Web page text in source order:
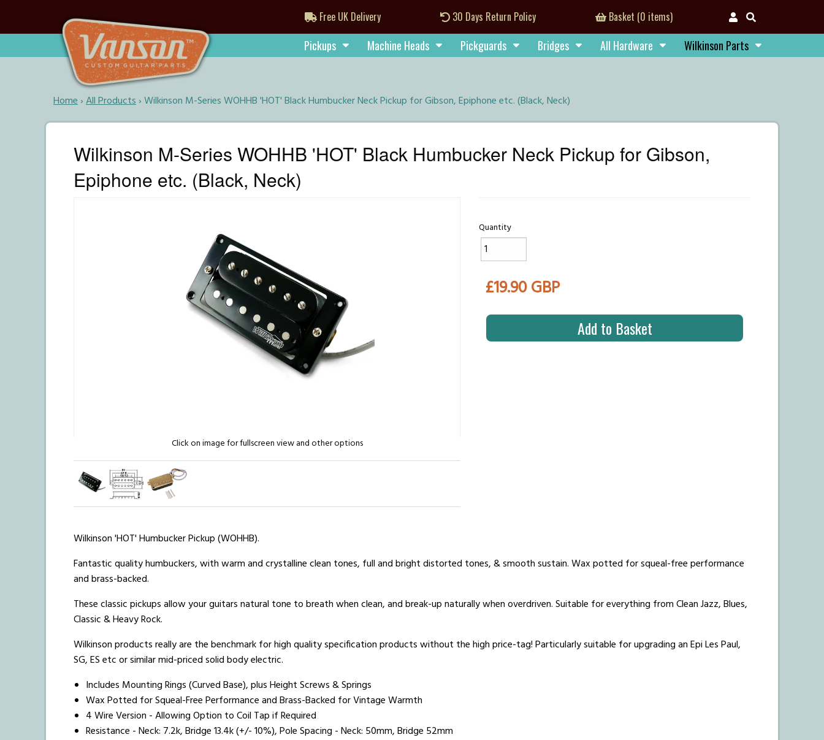
Free UK Delivery 30 Days Return Policy Basket (0 items)
Pickups Machine Heads Pickguards Bridges All Hardware Wilkinson Parts
Home›All Products›Wilkinson M-Series WOHHB 'HOT' Black Humbucker Neck Pickup for Gibson, Epiphone etc. (Black, Neck)
Wilkinson M-Series WOHHB 'HOT' Black Humbucker Neck Pickup for Gibson,
Epiphone etc. (Black, Neck)
Click on image for fullscreen view and other options
Quantity
£19.90 GBP
Add to Basket
Wilkinson 'HOT' Humbucker Pickup (WOHHB).
Fantastic quality humbuckers, with warm and crystalline clean tones, full and bright distorted tones, & smooth sustain. Wax potted for squeal-free performance
and brass-backed.
These classic pickups allow your guitars natural tone to breath when clean, and break-up naturally when overdriven. Suitable for everything from Clean Jazz, Blues,
Classic & Heavy Rock.
Wilkinson products really are the benchmark for high quality specification products without the high price-tag! Particularly suitable for upgrading an Epi Les Paul,
SG, ES etc or similar mid-priced solid body electric.
Includes Mounting Rings (Curved Base), plus Height Screws & Springs
Wax Potted for Squeal-Free Performance and Brass-Backed for Vintage Warmth
4 Wire Version - Allowing Option to Coil Tap if Required
Resistance - Neck: 7.2k, Bridge 13.4k (+/- 10%), Pole Spacing - Neck: 50mm, Bridge 52mm